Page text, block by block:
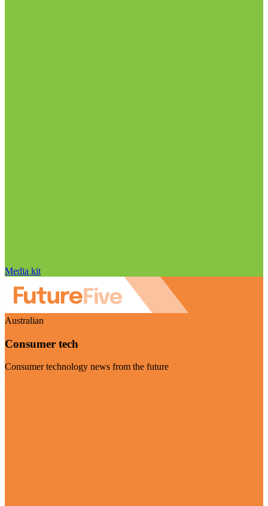
Media kit
Australian
Consumer tech
Consumer technology news from the future